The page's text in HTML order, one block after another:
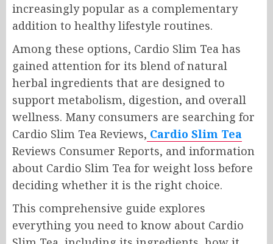
increasingly popular as a complementary
addition to healthy lifestyle routines.
Among these options, Cardio Slim Tea has
gained attention for its blend of natural
herbal ingredients that are designed to
support metabolism, digestion, and overall
wellness. Many consumers are searching for
Cardio Slim Tea Reviews, Cardio Slim Tea
Reviews Consumer Reports, and information
about Cardio Slim Tea for weight loss before
deciding whether it is the right choice.
This comprehensive guide explores
everything you need to know about Cardio